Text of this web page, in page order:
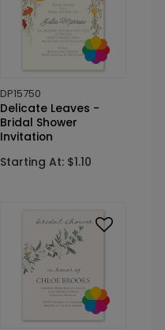
DP15750
Delicate Leaves -
Bridal Shower
Invitation
Starting At: $1.10